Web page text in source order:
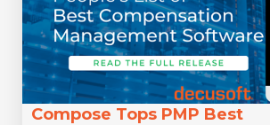
Compose Tops PMP Best